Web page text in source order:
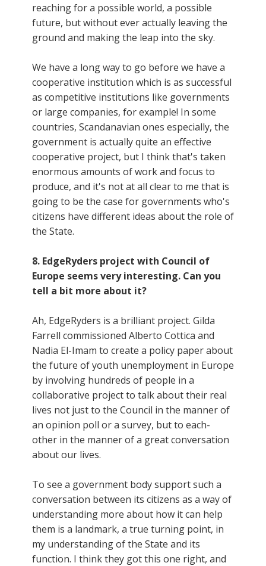
reaching for a possible world, a possible
future, but without ever actually leaving the
ground and making the leap into the sky.
We have a long way to go before we have a
cooperative institution which is as successful
as competitive institutions like governments
or large companies, for example! In some
countries, Scandanavian ones especially, the
government is actually quite an effective
cooperative project, but I think that's taken
enormous amounts of work and focus to
produce, and it's not at all clear to me that is
going to be the case for governments who's
citizens have different ideas about the role of
the State.
8. EdgeRyders project with Council of
Europe seems very interesting. Can you
tell a bit more about it?
Ah, EdgeRyders is a brilliant project. Gilda
Farrell commissioned Alberto Cottica and
Nadia El-Imam to create a policy paper about
the future of youth unemployment in Europe
by involving hundreds of people in a
collaborative project to talk about their real
lives not just to the Council in the manner of
an opinion poll or a survey, but to each-
other in the manner of a great conversation
about our lives.
To see a government body support such a
conversation between its citizens as a way of
understanding more about how it can help
them is a landmark, a true turning point, in
my understanding of the State and its
function. I think they got this one right, and